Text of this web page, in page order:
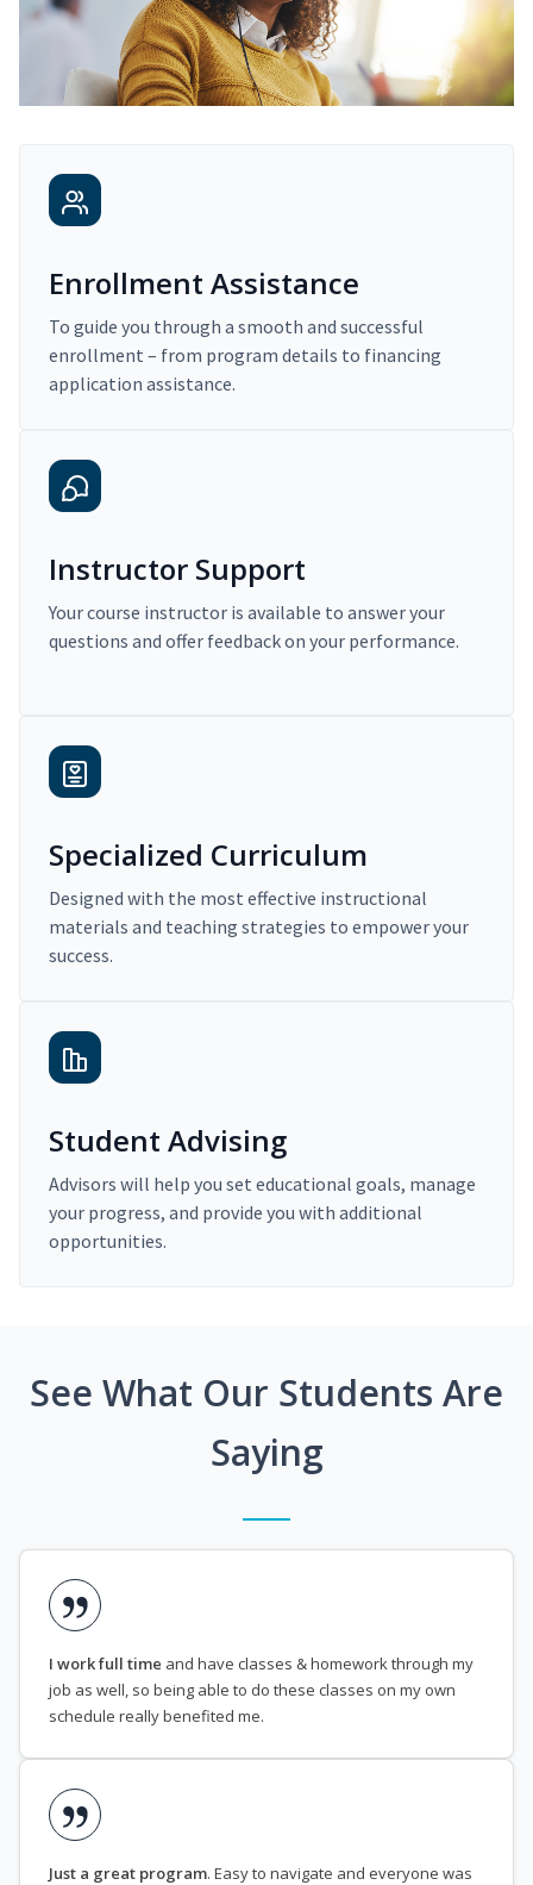
Enrollment Assistance
To guide you through a smooth and successful
enrollment – from program details to financing
application assistance.
Instructor Support
Your course instructor is available to answer your
questions and offer feedback on your performance.
Specialized Curriculum
Designed with the most effective instructional
materials and teaching strategies to empower your
success.
Student Advising
Advisors will help you set educational goals, manage
your progress, and provide you with additional
opportunities.
See What Our Students Are
Saying
I work full time and have classes & homework through my
job as well, so being able to do these classes on my own
schedule really benefited me.
Just a great program. Easy to navigate and everyone was